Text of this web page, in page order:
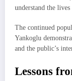
understand the lives
The continued
Yankoglu
and the public’s
Lessons